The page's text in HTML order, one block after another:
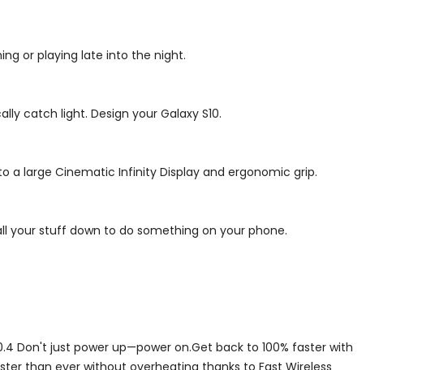
or playing late into the night.
catch light. Design your Galaxy S10.
a large Cinematic Infinity Display and ergonomic grip.
your stuff down to do something on your phone.
Don't just power up—power on.Get back to 100% faster with
than ever without overheating thanks to Fast Wireless